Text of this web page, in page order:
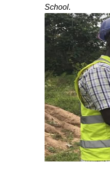
School.